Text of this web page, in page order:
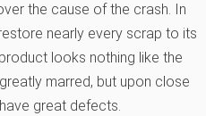
the cause of the crash. In
nearly every scrap to its
looks nothing like the
marred, but upon close
great defects.